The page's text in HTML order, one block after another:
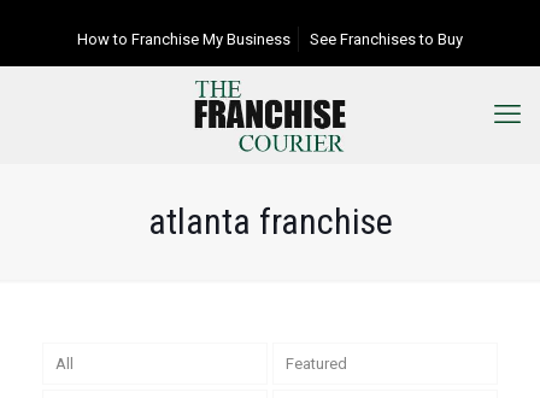
How to Franchise My Business See Franchises to Buy
atlanta franchise
All Featured